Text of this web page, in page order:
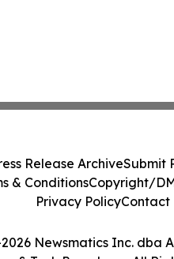
Newsmatics Inc. dba
Release ArchiveSubmit
& ConditionsCopyright/
Privacy PolicyContact